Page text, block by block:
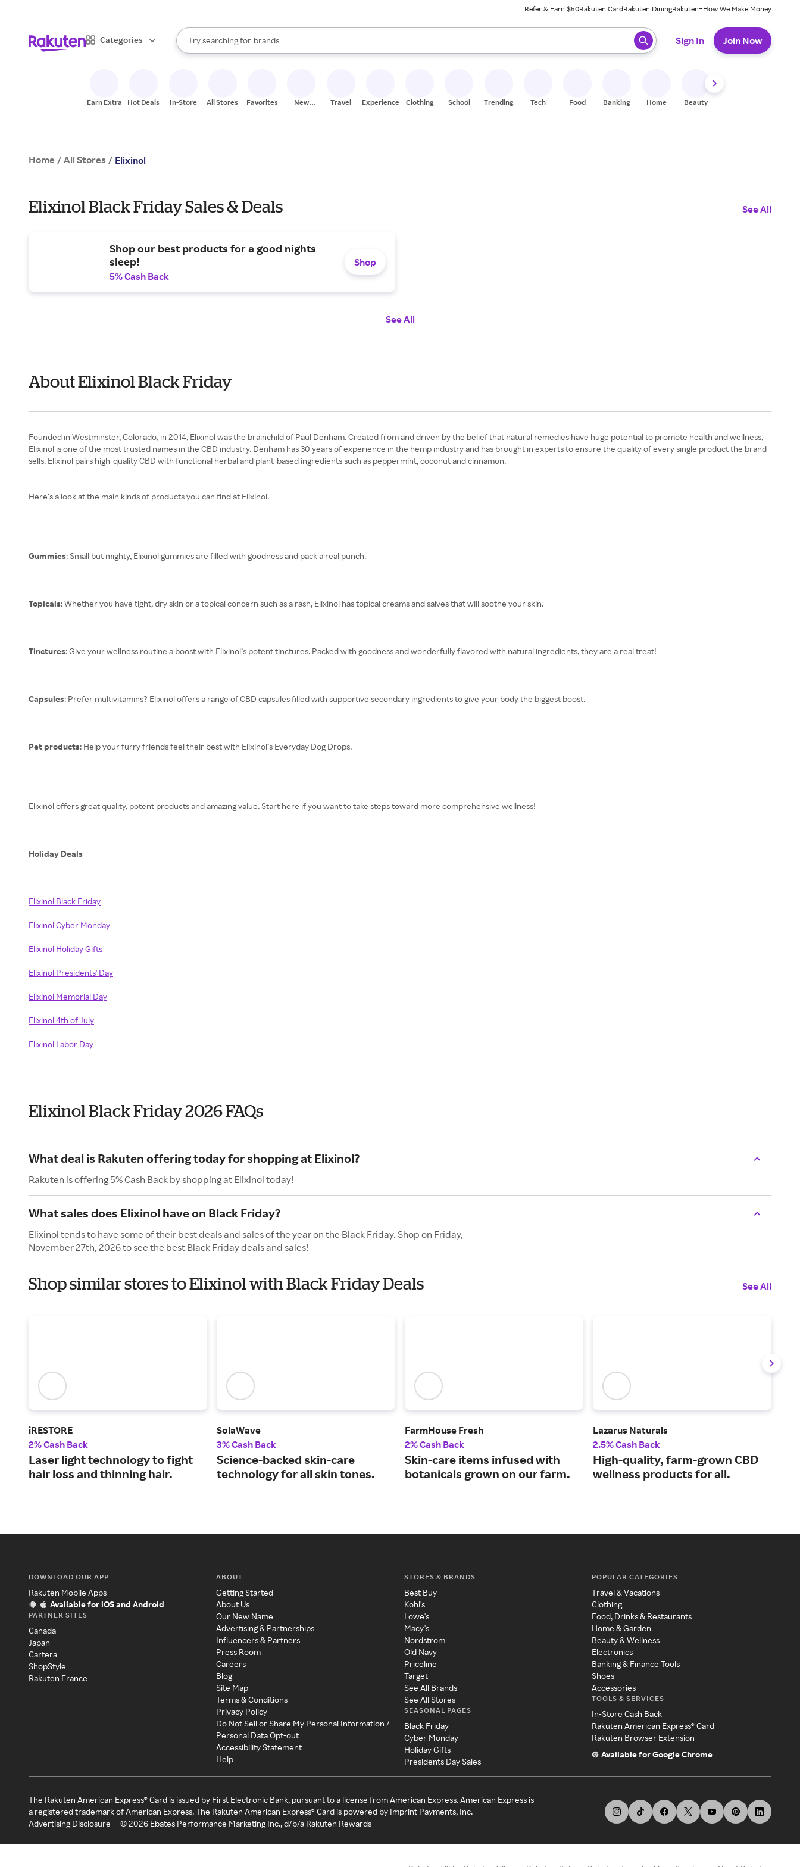
Refer & Earn $50Rakuten CardRakuten DiningRakuten+How We Make Money
Categories
Search Rakuten
Try searching for
stores
brands
groceries
When autocomplete results are available, use the up and down arrow keys to review results. When ready, press enter to select.
Sign In Join Now
Earn Extra Hot Deals In-Store All Stores Favorites
New
Travel Experiences Clothing School Trending Tech Food Banking Home Beauty
Home / All Stores / Elixinol
Elixinol Black Friday Sales & Deals See All
Shop our best products for a good nights
sleep!
5% Cash Back
Shop
See All
About Elixinol Black Friday
Founded in Westminster, Colorado, in 2014, Elixinol was the brainchild of Paul Denham. Created from and driven by the belief that natural remedies have huge potential to promote health and wellness,
Elixinol is one of the most trusted names in the CBD industry. Denham has 30 years of experience in the hemp industry and has brought in experts to ensure the quality of every single product the brand
sells. Elixinol pairs high-quality CBD with functional herbal and plant-based ingredients such as peppermint, coconut and cinnamon.
Here’s a look at the main kinds of products you can find at Elixinol.
Gummies: Small but mighty, Elixinol gummies are filled with goodness and pack a real punch.
Topicals: Whether you have tight, dry skin or a topical concern such as a rash, Elixinol has topical creams and salves that will soothe your skin.
Tinctures: Give your wellness routine a boost with Elixinol’s potent tinctures. Packed with goodness and wonderfully flavored with natural ingredients, they are a real treat!
Capsules: Prefer multivitamins? Elixinol offers a range of CBD capsules filled with supportive secondary ingredients to give your body the biggest boost.
Pet products: Help your furry friends feel their best with Elixinol’s Everyday Dog Drops.
Elixinol offers great quality, potent products and amazing value. Start here if you want to take steps toward more comprehensive wellness!
Holiday Deals
Elixinol Black Friday
Elixinol Cyber Monday
Elixinol Holiday Gifts
Elixinol Presidents' Day
Elixinol Memorial Day
Elixinol 4th of July
Elixinol Labor Day
Elixinol Black Friday 2026 FAQs
What deal is Rakuten offering today for shopping at Elixinol?
Rakuten is offering 5% Cash Back by shopping at Elixinol today!
What sales does Elixinol have on Black Friday?
Elixinol tends to have some of their best deals and sales of the year on the Black Friday. Shop on Friday,
November 27th, 2026 to see the best Black Friday deals and sales!
Shop similar stores to Elixinol with Black Friday Deals See All
iRESTORE
2% Cash Back
Laser light technology to fight
hair loss and thinning hair.
SolaWave
3% Cash Back
Science-backed skin-care
technology for all skin tones.
FarmHouse Fresh
2% Cash Back
Skin-care items infused with
botanicals grown on our farm.
Lazarus Naturals
2.5% Cash Back
High-quality, farm-grown CBD
wellness products for all.
DOWNLOAD OUR APP
Rakuten Mobile Apps
Available for iOS and Android
PARTNER SITES
Canada
Japan
Cartera
ShopStyle
Rakuten France
ABOUT
Getting Started
About Us
Our New Name
Advertising & Partnerships
Influencers & Partners
Press Room
Careers
Blog
Site Map
Terms & Conditions
Privacy Policy
Do Not Sell or Share My Personal Information /
Personal Data Opt-out
Accessibility Statement
Help
STORES & BRANDS
Best Buy
Kohl's
Lowe's
Macy's
Nordstrom
Old Navy
Priceline
Target
See All Brands
See All Stores
SEASONAL PAGES
Black Friday
Cyber Monday
Holiday Gifts
Presidents Day Sales
POPULAR CATEGORIES
Travel & Vacations
Clothing
Food, Drinks & Restaurants
Home & Garden
Beauty & Wellness
Electronics
Banking & Finance Tools
Shoes
Accessories
TOOLS & SERVICES
In-Store Cash Back
Rakuten American Express® Card
Rakuten Browser Extension
Available for Google Chrome
The Rakuten American Express® Card is issued by First Electronic Bank, pursuant to a license from American Express. American Express is
a registered trademark of American Express. The Rakuten American Express® Card is powered by Imprint Payments, Inc.
Advertising Disclosure
©2026 Ebates Performance Marketing Inc., d/b/a Rakuten Rewards